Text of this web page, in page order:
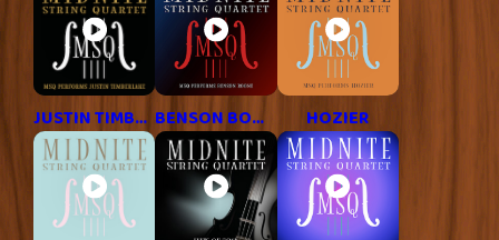
JUSTIN TIMBERLAKE BENSON BOONE HOZIER